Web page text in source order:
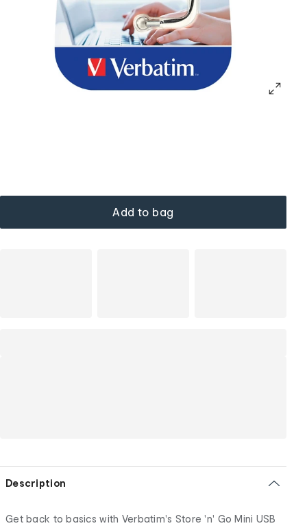
Add to bag
Description
Get back to basics with Verbatim's Store 'n' Go Mini USB